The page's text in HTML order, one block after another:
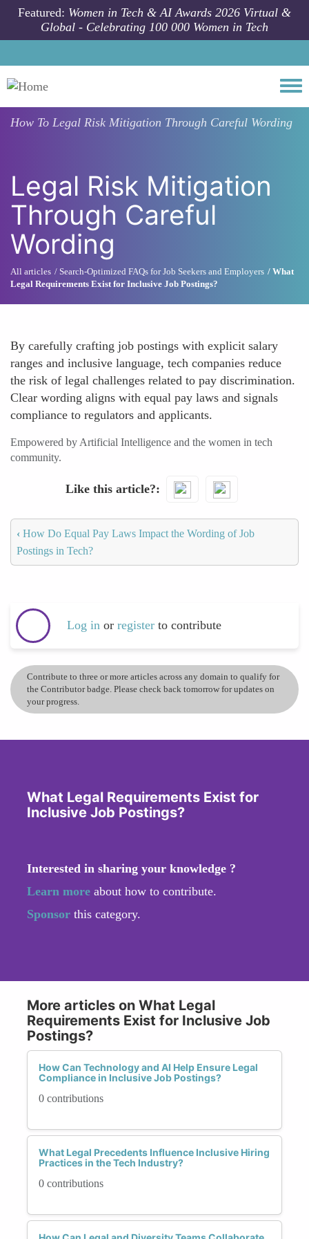
Skip to main content
Featured: Women in Tech & AI Awards 2026 Virtual &
Global - Celebrating 100 000 Women in Tech
How To Legal Risk Mitigation Through Careful Wording
Legal Risk Mitigation
Through Careful
Wording
All articles Search-Optimized FAQs for Job Seekers and Employers
What
Legal Requirements Exist for Inclusive Job Postings?
By carefully crafting job postings with explicit salary
ranges and inclusive language, tech companies reduce
the risk of legal challenges related to pay discrimination.
Clear wording aligns with equal pay laws and signals
compliance to regulators and applicants.
Empowered by Artificial Intelligence and the women in tech
community.
Like this article?
‹ How Do Equal Pay Laws Impact the Wording of Job
Postings in Tech?
Log in or register to contribute
Contribute to three or more articles across any domain to qualify for
the Contributor badge. Please check back tomorrow for updates on
your progress.
What Legal Requirements Exist for
Inclusive Job Postings?
Interested in sharing your knowledge ?
Learn more about how to contribute.
Sponsor this category.
More articles on What Legal
Requirements Exist for Inclusive Job
Postings?
How Can Technology and AI Help Ensure Legal
Compliance in Inclusive Job Postings?
0 contributions
What Legal Precedents Influence Inclusive Hiring
Practices in the Tech Industry?
0 contributions